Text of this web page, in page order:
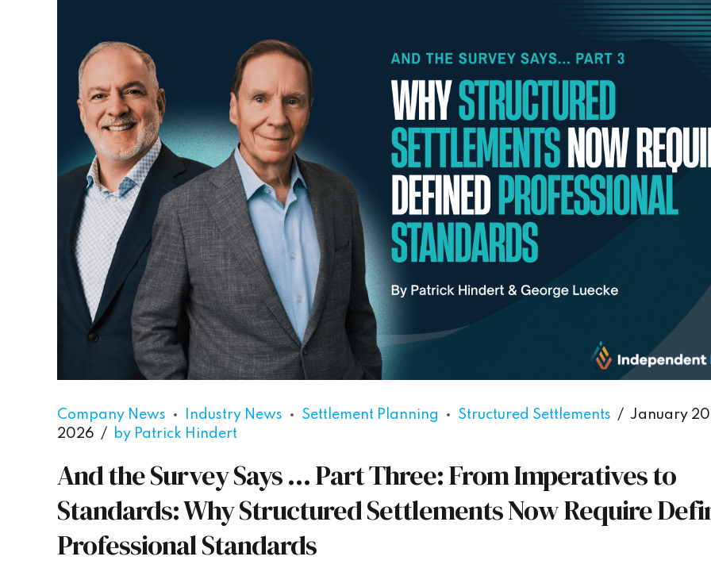
Company News Industry News Settlement Planning Structured Settlements
January
2026
by Patrick Hindert
And the Survey Says … Part Three: From Imperatives to
Standards: Why Structured Settlements Now Require
Professional Standards